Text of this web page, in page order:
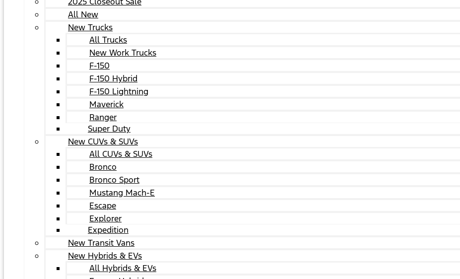
All New
New Trucks
All Trucks
New Work Trucks
F-150
F-150 Hybrid
F-150 Lightning
Maverick
Ranger
Super Duty
New CUVs & SUVs
All CUVs & SUVs
Bronco
Bronco Sport
Mustang Mach-E
Escape
Explorer
Expedition
New Transit Vans
New Hybrids & EVs
All Hybrids & EVs